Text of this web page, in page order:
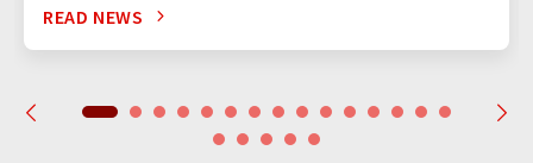
READ NEWS